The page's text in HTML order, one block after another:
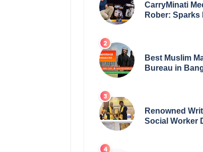
CarryMinati
Rober: Sparks
Best Muslim
Bureau in
Renowned
Social Worker